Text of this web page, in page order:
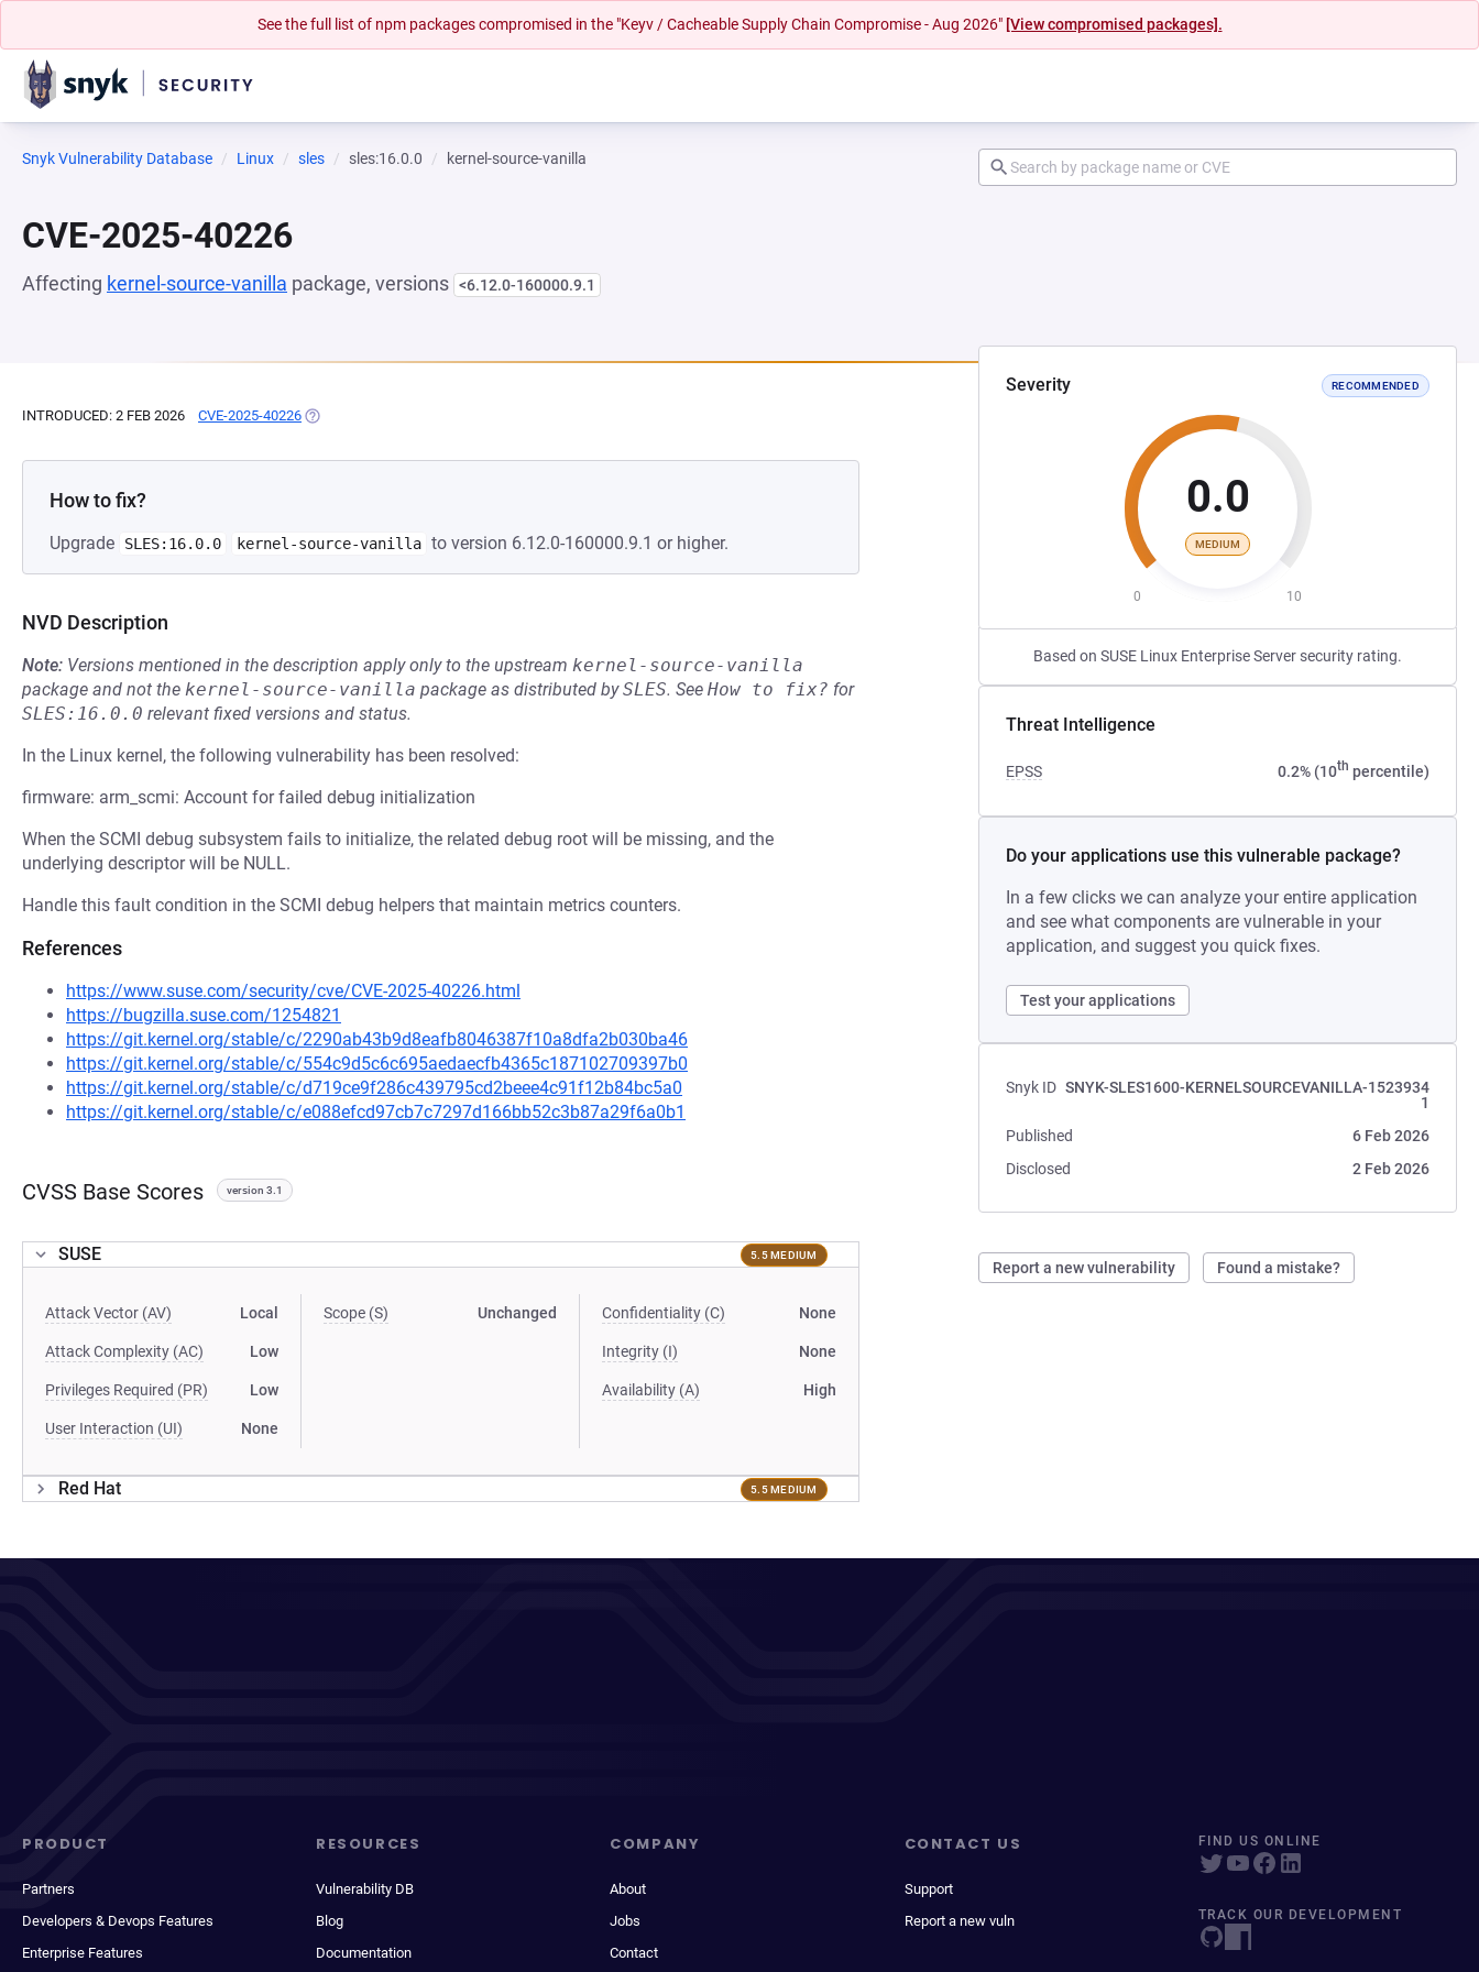
See the full list of npm packages compromised in the "Keyv / Cacheable Supply Chain Compromise - Aug 2026" [View compromised packages].
Snyk Vulnerability Database Linux sles sles:16.0.0 kernel-source-vanilla
CVE-2025-40226
Affecting kernel-source-vanilla package, versions <6.12.0-160000.9.1
Severity RECOMMENDED
0.0
MEDIUM
0 10
Based on SUSE Linux Enterprise Server security rating.
Threat Intelligence
EPSS 0.2% (10th percentile)
Do your applications use this vulnerable package?
In a few clicks we can analyze your entire application
and see what components are vulnerable in your
application, and suggest you quick fixes.
Test your applications
Snyk ID SNYK-SLES1600-KERNELSOURCEVANILLA-1523934
1
Published
6 Feb 2026
Disclosed
2 Feb 2026
Report a new vulnerability Found a mistake?
INTRODUCED: 2 FEB 2026 CVE-2025-40226 (OPENS IN A NEW TAB)
How to fix?
Upgrade SLES:16.0.0 kernel-source-vanilla to version 6.12.0-160000.9.1 or higher.
NVD Description
Note: Versions mentioned in the description apply only to the upstream kernel-source-vanilla
package and not the kernel-source-vanilla package as distributed bySLES. See How to fix? for
SLES:16.0.0 relevant fixed versions and status.
In the Linux kernel, the following vulnerability has been resolved:
firmware: arm_scmi: Account for failed debug initialization
When the SCMI debug subsystem fails to initialize, the related debug root will be missing, and the
underlying descriptor will be NULL.
Handle this fault condition in the SCMI debug helpers that maintain metrics counters.
References
https://www.suse.com/security/cve/CVE-2025-40226.html
https://bugzilla.suse.com/1254821
https://git.kernel.org/stable/c/2290ab43b9d8eafb8046387f10a8dfa2b030ba46
https://git.kernel.org/stable/c/554c9d5c6c695aedaecfb4365c187102709397b0
https://git.kernel.org/stable/c/d719ce9f286c439795cd2beee4c91f12b84bc5a0
https://git.kernel.org/stable/c/e088efcd97cb7c7297d166bb52c3b87a29f6a0b1
CVSS Base Scores version 3.1
SUSE 5.5 MEDIUM
Attack Vector (AV) Local
Attack Complexity (AC) Low
Privileges Required (PR) Low
User Interaction (UI) None
Scope (S) Unchanged Confidentiality (C) None
Integrity (I) None
Availability (A) High
Red Hat 5.5 MEDIUM
PRODUCT
Partners
Developers & Devops Features
Enterprise Features
RESOURCES
Vulnerability DB
Blog
Documentation
COMPANY
About
Jobs
Contact
CONTACT US
Support
Report a new vuln
FIND US ONLINE
TRACK OUR DEVELOPMENT